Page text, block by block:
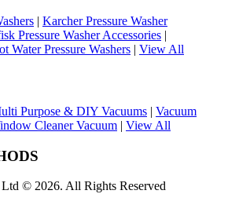
| Karcher Pressure Washer
Pressure Washer Accessories |
Water Pressure Washers | View All
Purpose & DIY Vacuums | Vacuum
Cleaner Vacuum | View All
© 2026. All Rights Reserved